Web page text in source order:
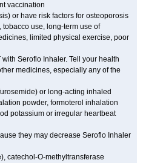
vaccination
or have risk factors for osteoporosis
use, long-term use of
limited physical exercise, poor
Seroflo Inhaler. Tell your health
medicines, especially any of the
or long-acting inhaled
powder, formoterol inhalation
potassium or irregular heartbeat
they may decrease Seroflo Inhaler
catechol-O-methyltransferase